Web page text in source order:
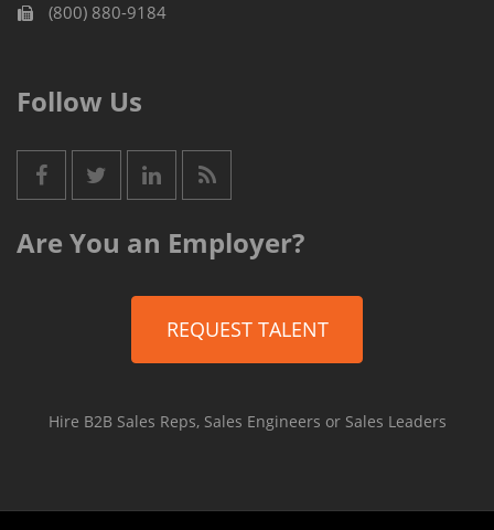
(800) 880-9184
Follow Us
Are You an Employer?
REQUEST TALENT
Hire B2B Sales Reps, Sales Engineers or Sales Leaders